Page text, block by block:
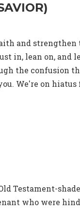
and
in, lean on, and
the confusion
We're on
Testament-
who were